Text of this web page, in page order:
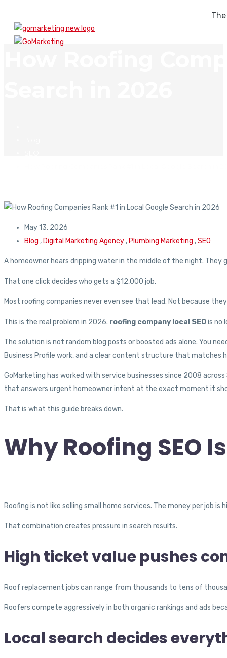
May 13, 2026
Blog ,Digital Marketing Agency,Plumbing Marketing ,SEO
A homeowner hears dripping water in the middle of the night.
That one click decides who gets a $12,000 job.
Most roofing companies never even see that lead. Not because
This is the real problem in 2026. roofing company local SEOis no
The solution is not random blog posts or boosted ads alone. You
Business Profile work, and a clear content structure that matches
GoMarketing has worked with service businesses since 2008
that answers urgent homeowner intent at the exact moment it
That is what this guide breaks down.
Why Roofing SEO
Roofing is not like selling small home services. The money per job
That combination creates pressure in search results.
High ticket value pushes
Roof replacement jobs can range from thousands to tens of
Roofers compete aggressively in both organic rankings and ads
Local search decides